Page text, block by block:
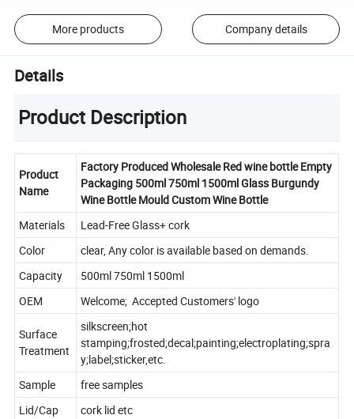
More products Company details
Details
Product Description
Product
Name
Factory Produced Wholesale Red wine bottle Empty
Packaging 500ml 750ml 1500ml Glass Burgundy
Wine Bottle Mould Custom Wine Bottle
Materials
Lead-Free Glass+ cork
Color
clear, Any color is available based on demands.
Capacity
500ml 750ml 1500ml
OEM
Welcome; Accepted Customers' logo
Surface
Treatment
silkscreen;hot
stamping;frosted;decal;painting;electroplating;spra
y;label;sticker,etc.
Sample
free samples
Lid/Cap
cork lid etc